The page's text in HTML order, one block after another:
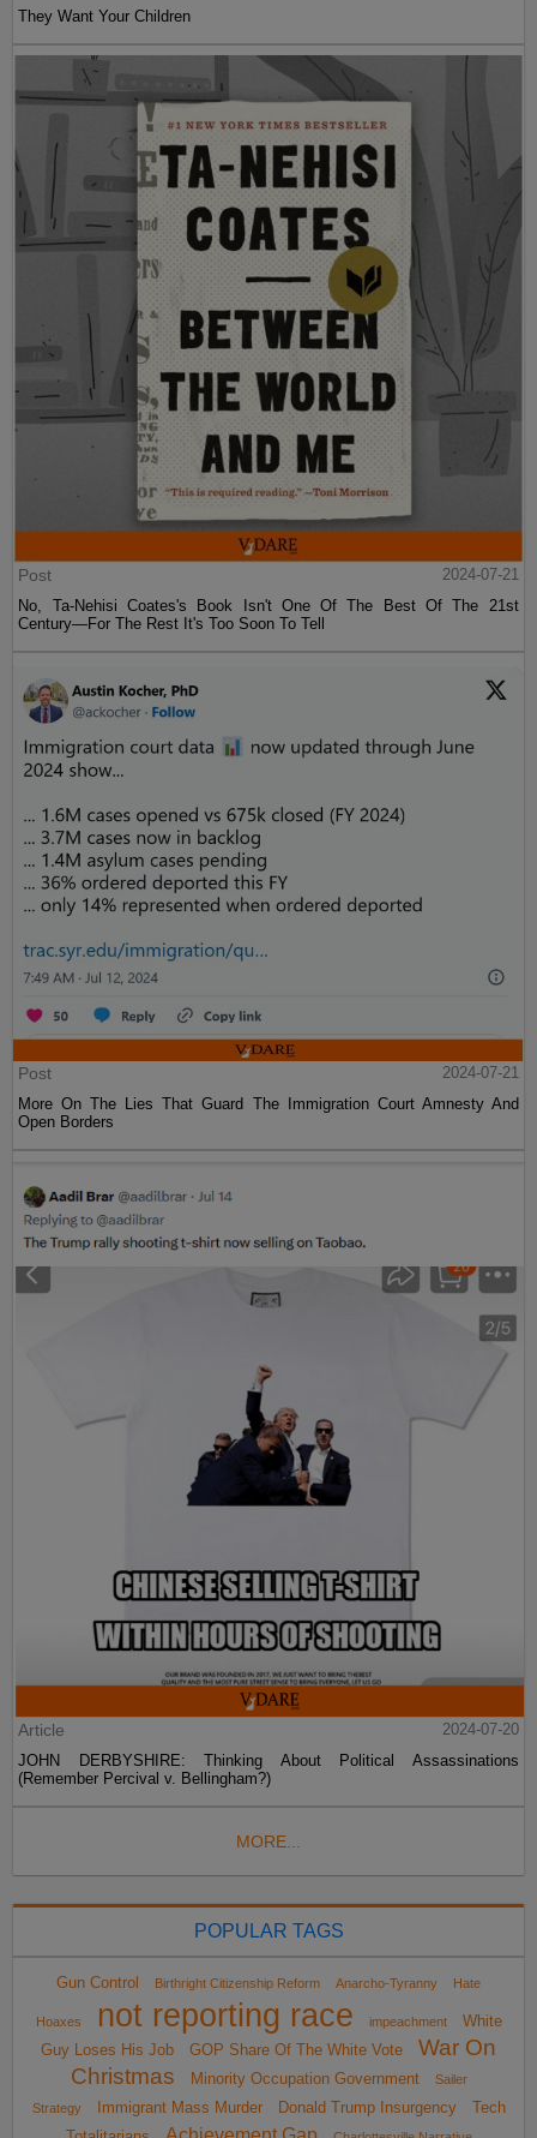
They Want Your Children
Post
2024-07-21
No, Ta-Nehisi Coates's Book Isn't One Of The Best Of The 21st
Century—For The Rest It's Too Soon To Tell
Post
2024-07-21
More On The Lies That Guard The Immigration Court Amnesty And
Open Borders
Article
2024-07-20
JOHN DERBYSHIRE: Thinking About Political Assassinations
(Remember Percival v. Bellingham?)
MORE...
POPULAR TAGS
Gun Control Birthright Citizenship Reform Anarcho-Tyranny Hate
Hoaxes not reporting race impeachment
White
Guy Loses His Job
GOP Share Of The White Vote
War On
Christmas
Minority Occupation Government
Sailer
Strategy
Immigrant Mass Murder Donald Trump Insurgency
Tech